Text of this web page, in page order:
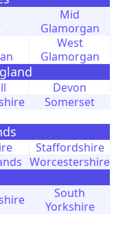
Mid
Glamorgan
West
Glamorgan
Devon
Somerset
Staffordshire
Worcestershire
South
Yorkshire